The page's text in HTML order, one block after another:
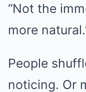
“Not the
more
People
noticing. Or